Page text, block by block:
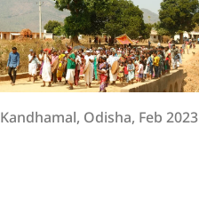
Kandhamal, Odisha, Feb 2023